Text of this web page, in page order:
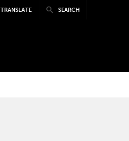
TRANSLATE SEARCH